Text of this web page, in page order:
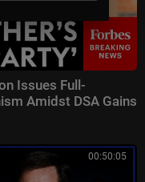
Issues Full-
Amidst DSA Gains
00:50:05